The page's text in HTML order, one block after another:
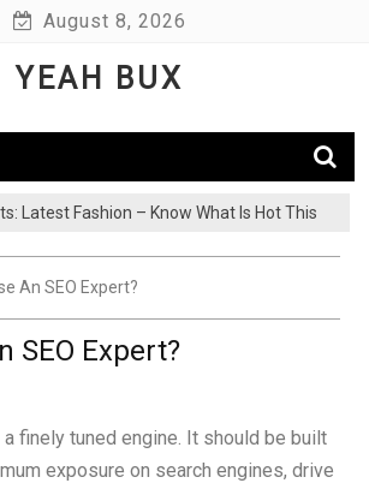
August 8, 2026
YEAH BUX
Latest Fashion – Know What Is Hot This
An SEO Expert?
SEO Expert?
finely tuned engine. It should be built
exposure on search engines, drive